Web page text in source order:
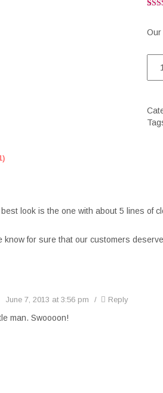
of 5
Our
look is the one with about 5 lines of
for sure that our customers
June 7, 2013 at 3:56 pm Reply
man. Swoooon!